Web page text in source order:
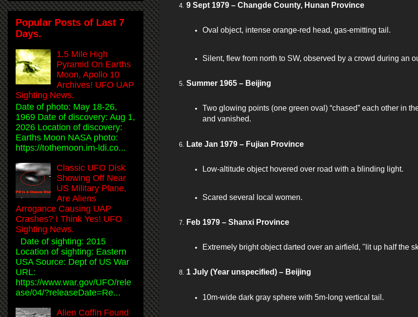
9 Sept 1979 – Changde County, Hunan Province
Oval object, intense orange-red head, gas-emitting tail.
Silent, flew from north to SW, observed by a crowd during an
Summer 1965 – Beijing
Two glowing points (one green oval) “chased” each other in
and vanished.
Late Jan 1979 – Fujian Province
Low-altitude object hovered over road with a blinding light.
Scared several local women.
Feb 1979 – Shanxi Province
Extremely bright object darted over an airfield, "lit up half the
1 July (Year unspecified) – Beijing
10m-wide dark gray sphere with 5m-long vertical tail.
Popular Posts of Last 7
Days.
1.5 Mile High
Pyramid On Earths
Moon, Apollo 10
Archives! UFO UAP
Sighting News.
Date of photo: May 18-26,
1969 Date of discovery: Aug 1,
2026 Location of discovery:
Earths Moon NASA photo:
https://tothemoon.im-ldi.co...
Classic UFO Disk
Showing Off Near
US Military Plane,
Are Aliens
Arrogance Causing UAP
Crashes? I Think Yes! UFO
Sighting News.
Date of sighting: 2015
Location of sighting: Eastern
USA Source: Dept of US War
URL:
https://www.war.gov/UFO/rele
ase/04/?releaseDate=Re...
Alien Coffin Found